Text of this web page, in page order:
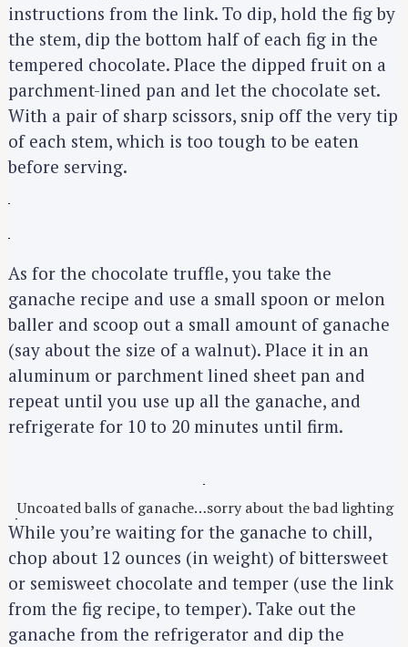
instructions from the link. To dip, hold the fig by
the stem, dip the bottom half of each fig in the
tempered chocolate. Place the dipped fruit on a
parchment-lined pan and let the chocolate set.
With a pair of sharp scissors, snip off the very tip
of each stem, which is too tough to be eaten
before serving.
As for the chocolate truffle, you take the
ganache recipe and use a small spoon or melon
baller and scoop out a small amount of ganache
(say about the size of a walnut). Place it in an
aluminum or parchment lined sheet pan and
repeat until you use up all the ganache, and
refrigerate for 10 to 20 minutes until firm.
Uncoated balls of ganache…sorry about the bad lighting
While you’re waiting for the ganache to chill,
chop about 12 ounces (in weight) of bittersweet
or semisweet chocolate and temper (use the link
from the fig recipe, to temper). Take out the
ganache from the refrigerator and dip the